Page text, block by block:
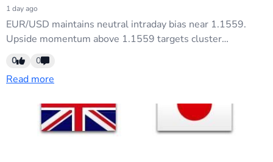
1 day ago
EUR/USD maintains neutral intraday bias near 1.1559.
Upside momentum above 1.1559 targets cluster
resistance at 1.1613 (38.2% retracement), then 1.1791
(61.8% retracement). Conversely, a break below 1.1454
support reverses bias downward toward 1.1323/1.1352
0 0
Read more